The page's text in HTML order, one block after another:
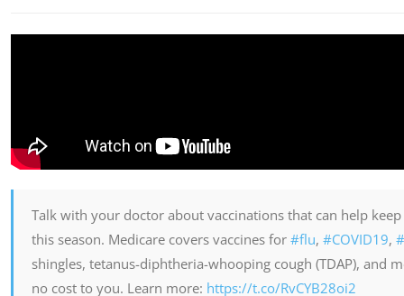
Talk with your doctor about vaccinations that can help
this season. Medicare covers vaccines for #flu, #COVID19,
shingles, tetanus-diphtheria-whooping cough (TDAP), and
no cost to you. Learn more: https://t.co/RvCYB28oi2